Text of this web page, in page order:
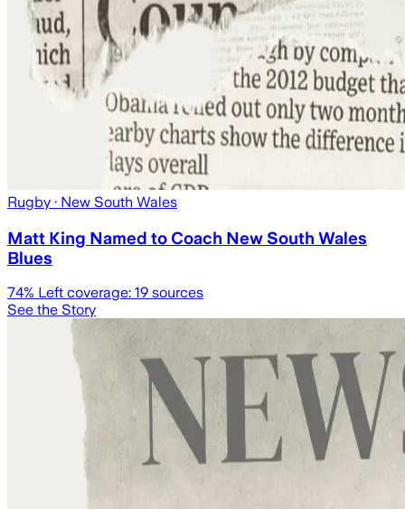
Rugby · New South Wales
Matt King Named to Coach New South Wales
Blues
74% Left coverage: 19 sources
See the Story